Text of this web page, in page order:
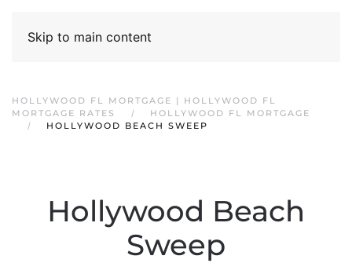
Skip to main content
HOLLYWOOD FL MORTGAGE | HOLLYWOOD FL
MORTGAGE RATES
HOLLYWOOD FL MORTGAGE
HOLLYWOOD BEACH SWEEP
Hollywood Beach
Sweep